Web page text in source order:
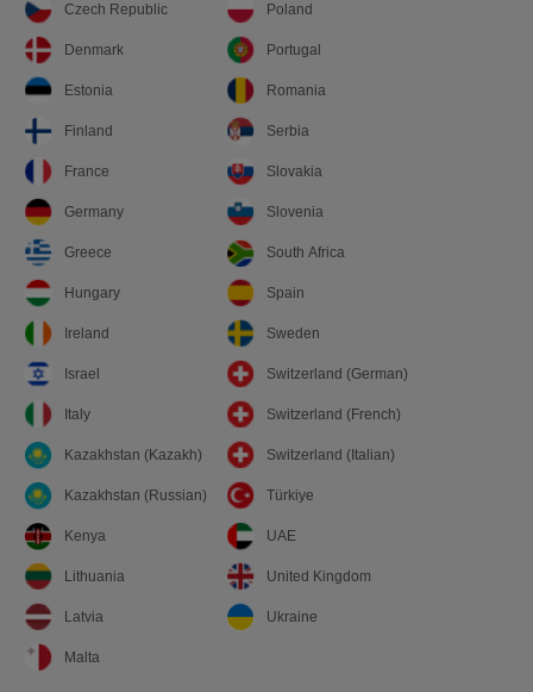
Czech Republic
Denmark
Estonia
Finland
France
Germany
Greece
Hungary
Ireland
Israel
Italy
Kazakhstan (Kazakh)
Kazakhstan (Russian)
Kenya
Lithuania
Latvia
Malta
Poland
Portugal
Romania
Serbia
Slovakia
Slovenia
South Africa
Spain
Sweden
Switzerland (German)
Switzerland (French)
Switzerland (Italian)
Türkiye
UAE
United Kingdom
Ukraine